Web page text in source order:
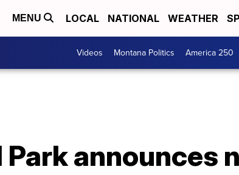
MENU LOCAL NATIONAL WEATHER
Videos Montana Politics America 250
announces